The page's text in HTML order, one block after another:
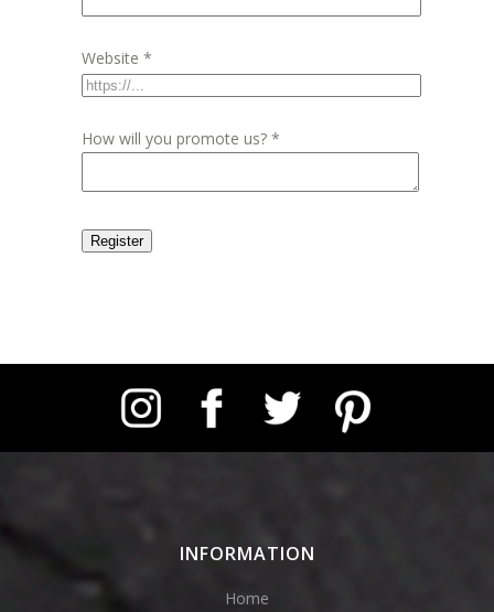
Website *
How will you promote us? *
Register
Instagram Facebook Twitter Pinterest
INFORMATION
Home